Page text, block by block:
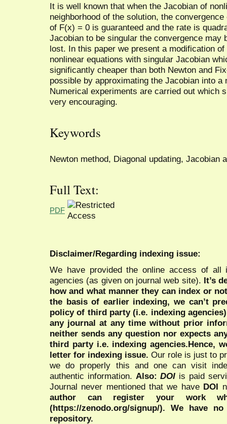
It is well known that when the Jacobian of
neighborhood of the solution, the
of F(x) = 0 is guaranteed and the rate is
Jacobian to be singular the convergence may
lost. In this paper we present a modification
nonlinear equations with singular Jacobian
significantly cheaper than both Newton and
possible by approximating the Jacobian into a
Numerical experiments are carried out which
very encouraging.
Keywords
Newton method, Diagonal updating, Jacobian
Full Text:
PDF
Disclaimer/Regarding indexing issue:
We have provided the online access of all
agencies (as given on journal web site). It’s
how and what manner they can index or
the basis of earlier indexing, we can’t
policy of third party (i.e. indexing
any journal at any time without prior
neither sends any question nor expects
third party i.e. indexing agencies.Hence,
letter for indexing issue. Our role is just to
we do properly this and one can visit
authentic information. Also:DOI is paid
Journal never mentioned that we have DOI
author can register your work
(https://zenodo.org/signup/). We have
repository.